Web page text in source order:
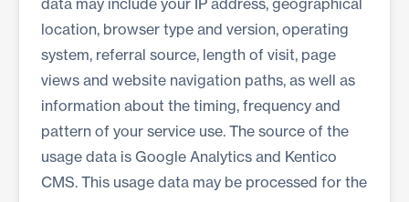
data may include your IP address, geographical
location, browser type and version, operating
system, referral source, length of visit, page
views and website navigation paths, as well as
information about the timing, frequency and
pattern of your service use. The source of the
usage data is Google Analytics and Kentico
CMS. This usage data may be processed for the